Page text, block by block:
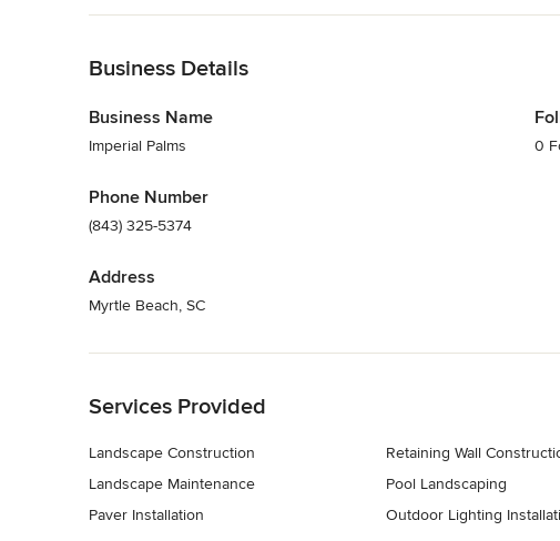
Business Details
Business Name
Imperial Palms
Phone Number
(843) 325-5374
Address
Myrtle Beach, SC
0
Services Provided
Landscape Construction
Landscape Maintenance
Paver Installation
Retaining Wall
Pool Landscaping
Outdoor Lighting